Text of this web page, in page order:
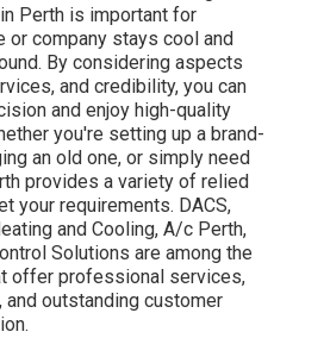
Perth is important for
or company stays cool and
By considering aspects
and credibility, you can
and enjoy high-quality
you're setting up a brand-
an old one, or simply need
provides a variety of relied
your requirements. DACS,
and Cooling, A/c Perth,
Solutions are among the
offer professional services,
outstanding customer